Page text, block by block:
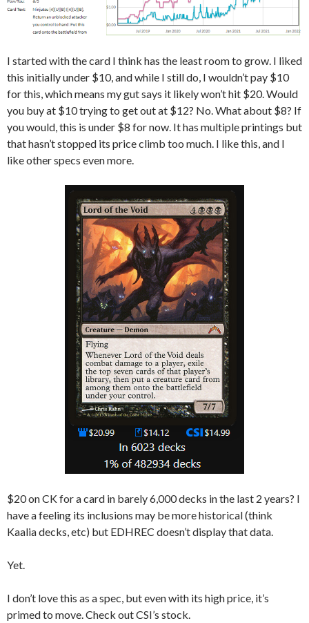
I started with the card I think has the least room to grow. I liked
this initially under $10, and while I still do, I wouldn’t pay $10
for this, which means my gut says it likely won’t hit $20. Would
you buy at $10 trying to get out at $12? No. What about $8? If
you would, this is under $8 for now. It has multiple printings but
that hasn’t stopped its price climb too much. I like this, and I
like other specs even more.
$20 on CK for a card in barely 6,000 decks in the last 2 years? I
have a feeling its inclusions may be more historical (think
Kaalia decks, etc) but EDHREC doesn’t display that data.
Yet.
I don’t love this as a spec, but even with its high price, it’s
primed to move. Check out CSI’s stock.